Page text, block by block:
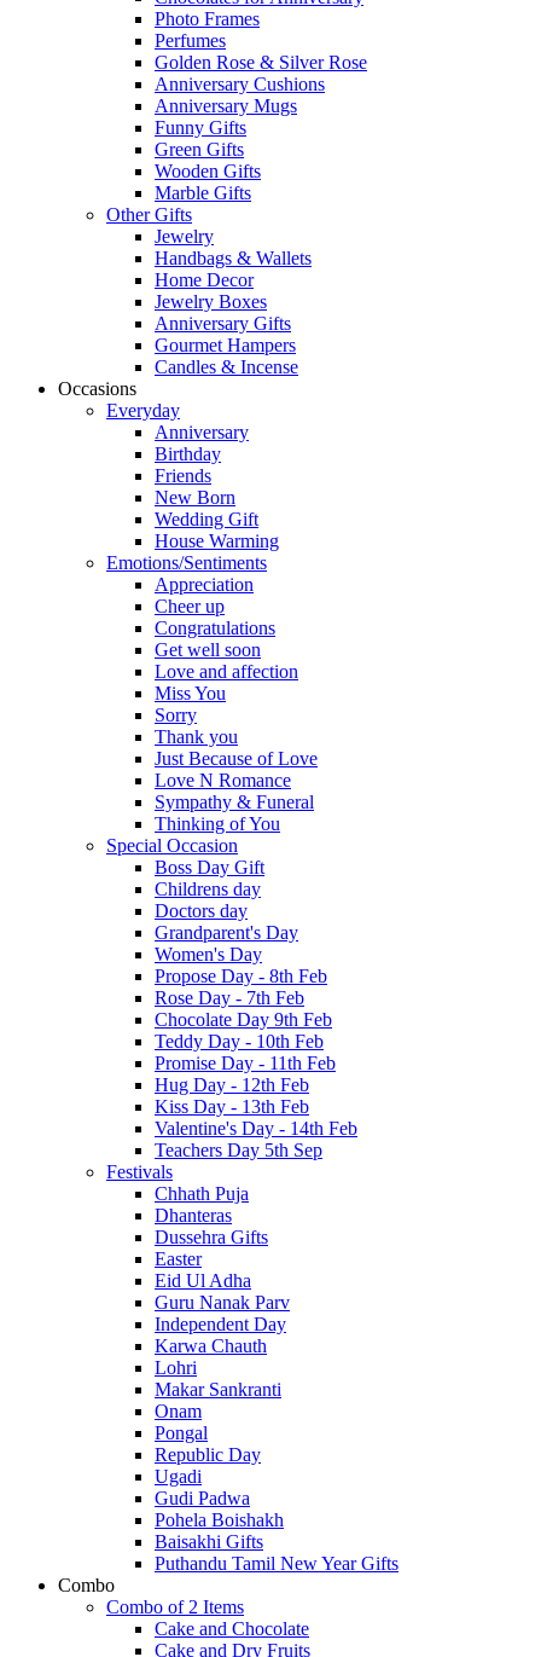
Photo Frames
Perfumes
Golden Rose & Silver Rose
Anniversary Cushions
Anniversary Mugs
Funny Gifts
Green Gifts
Wooden Gifts
Marble Gifts
Other Gifts
Jewelry
Handbags & Wallets
Home Decor
Jewelry Boxes
Anniversary Gifts
Gourmet Hampers
Candles & Incense
Occasions
Everyday
Anniversary
Birthday
Friends
New Born
Wedding Gift
House Warming
Emotions/Sentiments
Appreciation
Cheer up
Congratulations
Get well soon
Love and affection
Miss You
Sorry
Thank you
Just Because of Love
Love N Romance
Sympathy & Funeral
Thinking of You
Special Occasion
Boss Day Gift
Childrens day
Doctors day
Grandparent's Day
Women's Day
Propose Day - 8th Feb
Rose Day - 7th Feb
Chocolate Day 9th Feb
Teddy Day - 10th Feb
Promise Day - 11th Feb
Hug Day - 12th Feb
Kiss Day - 13th Feb
Valentine's Day - 14th Feb
Teachers Day 5th Sep
Festivals
Chhath Puja
Dhanteras
Dussehra Gifts
Easter
Eid Ul Adha
Guru Nanak Parv
Independent Day
Karwa Chauth
Lohri
Makar Sankranti
Onam
Pongal
Republic Day
Ugadi
Gudi Padwa
Pohela Boishakh
Baisakhi Gifts
Puthandu Tamil New Year Gifts
Combo
Combo of 2 Items
Cake and Chocolate
Cake and Dry Fruits